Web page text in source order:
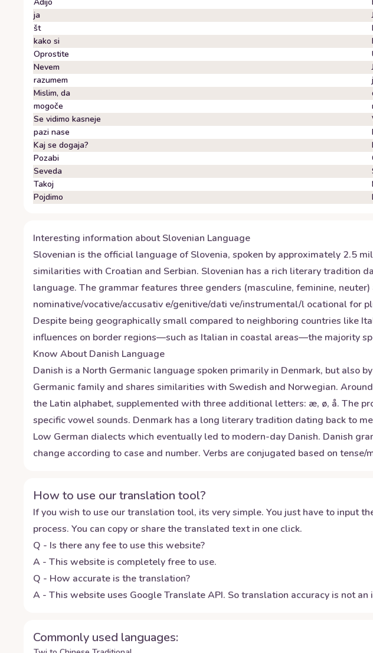
ja
št
kako si
Oprostite
Nevem
razumem
Mislim, da
mogoče
Se vidimo kasneje
pazi nase
Kaj se dogaja?
Pozabi
Seveda
Takoj
Pojdimo
Interesting information aboutSlovenian Language
Slovenian is the official language of Slovenia, spoken by approximately 2.5
similarities with Croatian and Serbian. Slovenian has a rich literary tradition
language. The grammar features three genders (masculine, feminine,
nominative/vocative/accusativ e/genitive/dati ve/instrumental/l ocational for
Despite being geographically small compared to neighboring countries like
influences on border regions—such as Italian in coastal areas—the majority
Know AboutDanish Language
Danish is a North Germanic language spoken primarily in Denmark, but also
Germanic family and shares similarities with Swedish and Norwegian.
the Latin alphabet, supplemented with three additional letters: æ, ø, å. The
specific vowel sounds. Denmark has a long literary tradition dating back to
Low German dialects which eventually led to modern-day Danish. Danish
change according to case and number. Verbs are conjugated based on
How to use our translation tool?
If you wish to use our translation tool, its very simple. You just have to
process. You can copy or share the translated text in one click.
Q - Is there any fee to use this website?
A - This website is completely free to use.
Q - How accurate is the translation?
A - This website uses Google Translate API. So translation accuracy is not an
Commonly used languages: